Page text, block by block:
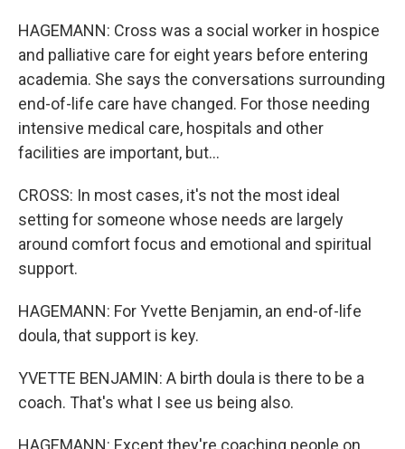
HAGEMANN: Cross was a social worker in hospice
and palliative care for eight years before entering
academia. She says the conversations surrounding
end-of-life care have changed. For those needing
intensive medical care, hospitals and other
facilities are important, but...
CROSS: In most cases, it's not the most ideal
setting for someone whose needs are largely
around comfort focus and emotional and spiritual
support.
HAGEMANN: For Yvette Benjamin, an end-of-life
doula, that support is key.
YVETTE BENJAMIN: A birth doula is there to be a
coach. That's what I see us being also.
HAGEMANN: Except they're coaching people on